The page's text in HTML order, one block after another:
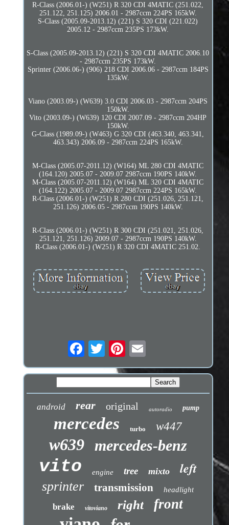
R-Class (2006.01-) (W251) R 320 CDI 4MATIC (251.022,
251.122, 251.125) 2006.01 - 2987ccm 224PS 165kW.
S-Class (2005.09-2013.12) (221) S 320 CDI (221.022)
2005.12 - 2987ccm 235PS 173kW.
S-Class (2005.09-2013.12) (221) S 320 CDI 4MATIC 2006.10
- 2987ccm 235PS 173kW.
Sprinter (2006.06-) (906) 218 CDI 2006.06 - 2987ccm 184PS
135kW.
Viano (2003.09-) (W639) 3.0 CDI 2006.03 - 2987ccm 204PS
150kW.
Vito (2003.09-) (W639) 120 CDI 2007.09 - 2987ccm 204HP
150kW.
G-Class (1989.09-) (W463) G 320 CDI (463.340, 463.341,
463.343) 2006.09 - 2987ccm 224PS 165kW.
M-Class (2005.07-2011.12) (W164) ML 280 CDI 4MATIC
(164.120) 2005.07 - 2009.07 2987ccm 190PS 140kW.
M-Class (2005.07-2011.12) (W164) ML 320 CDI 4MATIC
(164.122) 2005.07 - 2009.07 2987ccm 224PS 165kW.
R-Class (2006.01-) (W251) R 280 CDI (251.026, 251.121,
251.126) 2006.05 - 2987ccm 190PS 140kW.
R-Class (2006.01-) (W251) R 300 CDI (251.021, 251.026,
251.121, 251.126) 2009.07 - 2987ccm 190PS 140kW.
R-Class (2006.01-) (W251) R 320 CDI 4MATIC 251.02.
android rear original autoradio pump
mercedes turbo w447
w639 mercedes-benz
vito engine tree mixto left
sprinter transmission headlight
brake vitoviano right front